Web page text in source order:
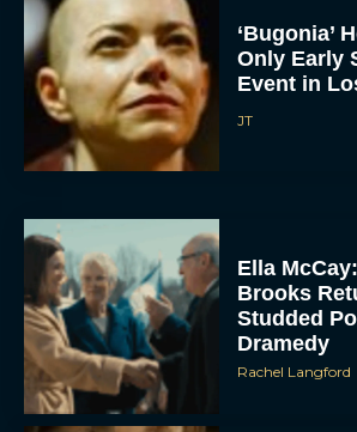
‘Bugonia’
Only Early
Event in
JT
Ella
Brooks
Studded
Dramedy
Rachel Langford